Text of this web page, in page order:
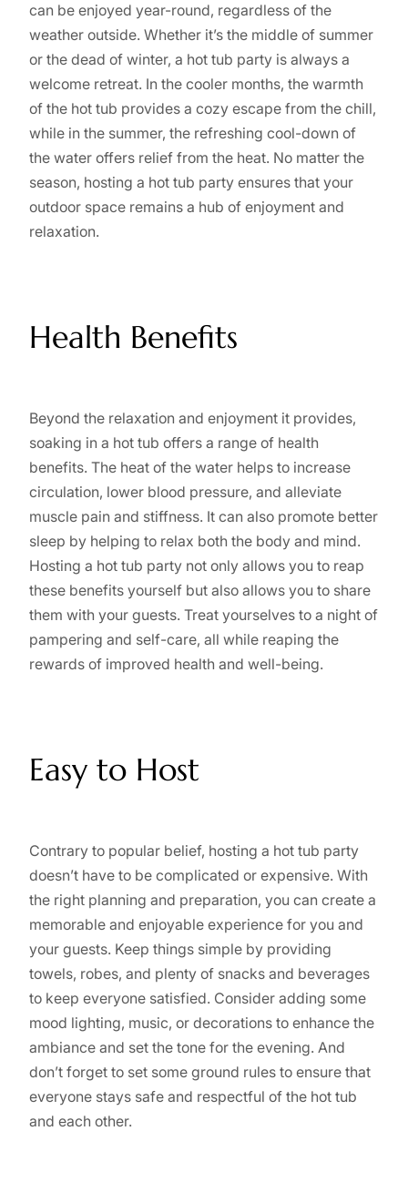
can be enjoyed year-round, regardless of the
weather outside. Whether it’s the middle of summer
or the dead of winter, a hot tub party is always a
welcome retreat. In the cooler months, the warmth
of the hot tub provides a cozy escape from the chill,
while in the summer, the refreshing cool-down of
the water offers relief from the heat. No matter the
season, hosting a hot tub party ensures that your
outdoor space remains a hub of enjoyment and
relaxation.
Health Benefits
Beyond the relaxation and enjoyment it provides,
soaking in a hot tub offers a range of health
benefits. The heat of the water helps to increase
circulation, lower blood pressure, and alleviate
muscle pain and stiffness. It can also promote better
sleep by helping to relax both the body and mind.
Hosting a hot tub party not only allows you to reap
these benefits yourself but also allows you to share
them with your guests. Treat yourselves to a night of
pampering and self-care, all while reaping the
rewards of improved health and well-being.
Easy to Host
Contrary to popular belief, hosting a hot tub party
doesn’t have to be complicated or expensive. With
the right planning and preparation, you can create a
memorable and enjoyable experience for you and
your guests. Keep things simple by providing
towels, robes, and plenty of snacks and beverages
to keep everyone satisfied. Consider adding some
mood lighting, music, or decorations to enhance the
ambiance and set the tone for the evening. And
don’t forget to set some ground rules to ensure that
everyone stays safe and respectful of the hot tub
and each other.